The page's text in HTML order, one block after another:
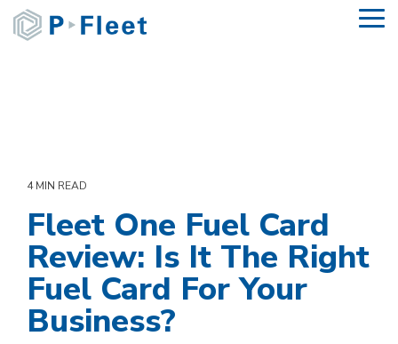
Skip
the
4 MIN READ
Fleet One Fuel Card
Review: Is It The Right
Fuel Card For Your
Business?